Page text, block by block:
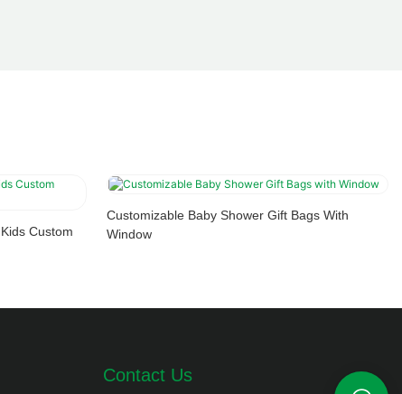
Custom
Customizable Baby Shower Gift Bags With
Window
Contact Us